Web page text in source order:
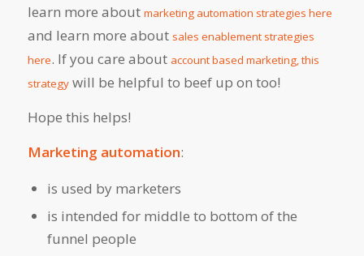
learn more about marketing automation strategies here
and learn more about sales enablement strategies
here. If you care about account based marketing, this
strategywill be helpful to beef up on too!
Hope this helps!
Marketing automation:
is used by marketers
is intended for middle to bottom of the
funnel people